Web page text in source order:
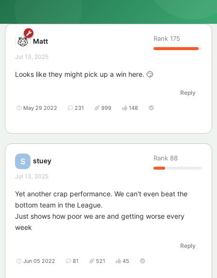
Matt Rank 175
Jul 13, 2025
Looks like they might pick up a win here. 🙄
Reply
May 29 2022 231 999 148
S stuey Rank 88
Jul 13, 2025
Yet another crap performance. We can't even beat the
bottom team in the League.
Just shows how poor we are and getting worse every
week
Reply
Jun 05 2022 81 521 45